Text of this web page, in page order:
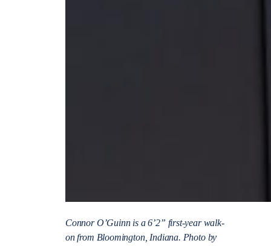
Connor O’Guinn is a 6’2” first-year walk-
on from Bloomington, Indiana. Photo by